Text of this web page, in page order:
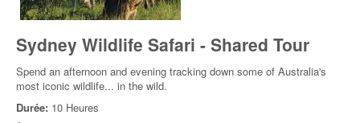
Sydney Wildlife Safari - Shared Tour
Spend an afternoon and evening tracking down some of Australia's
most iconic wildlife... in the wild.
Durée: 10 Heures